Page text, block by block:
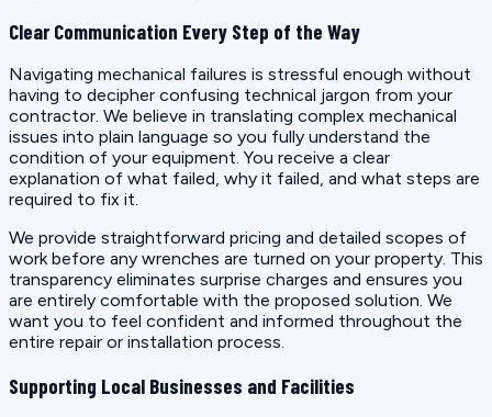
Clear Communication Every Step of the Way
Navigating mechanical failures is stressful enough without
having to decipher confusing technical jargon from your
contractor. We believe in translating complex mechanical
issues into plain language so you fully understand the
condition of your equipment. You receive a clear
explanation of what failed, why it failed, and what steps are
required to fix it.
We provide straightforward pricing and detailed scopes of
work before any wrenches are turned on your property. This
transparency eliminates surprise charges and ensures you
are entirely comfortable with the proposed solution. We
want you to feel confident and informed throughout the
entire repair or installation process.
Supporting Local Businesses and Facilities